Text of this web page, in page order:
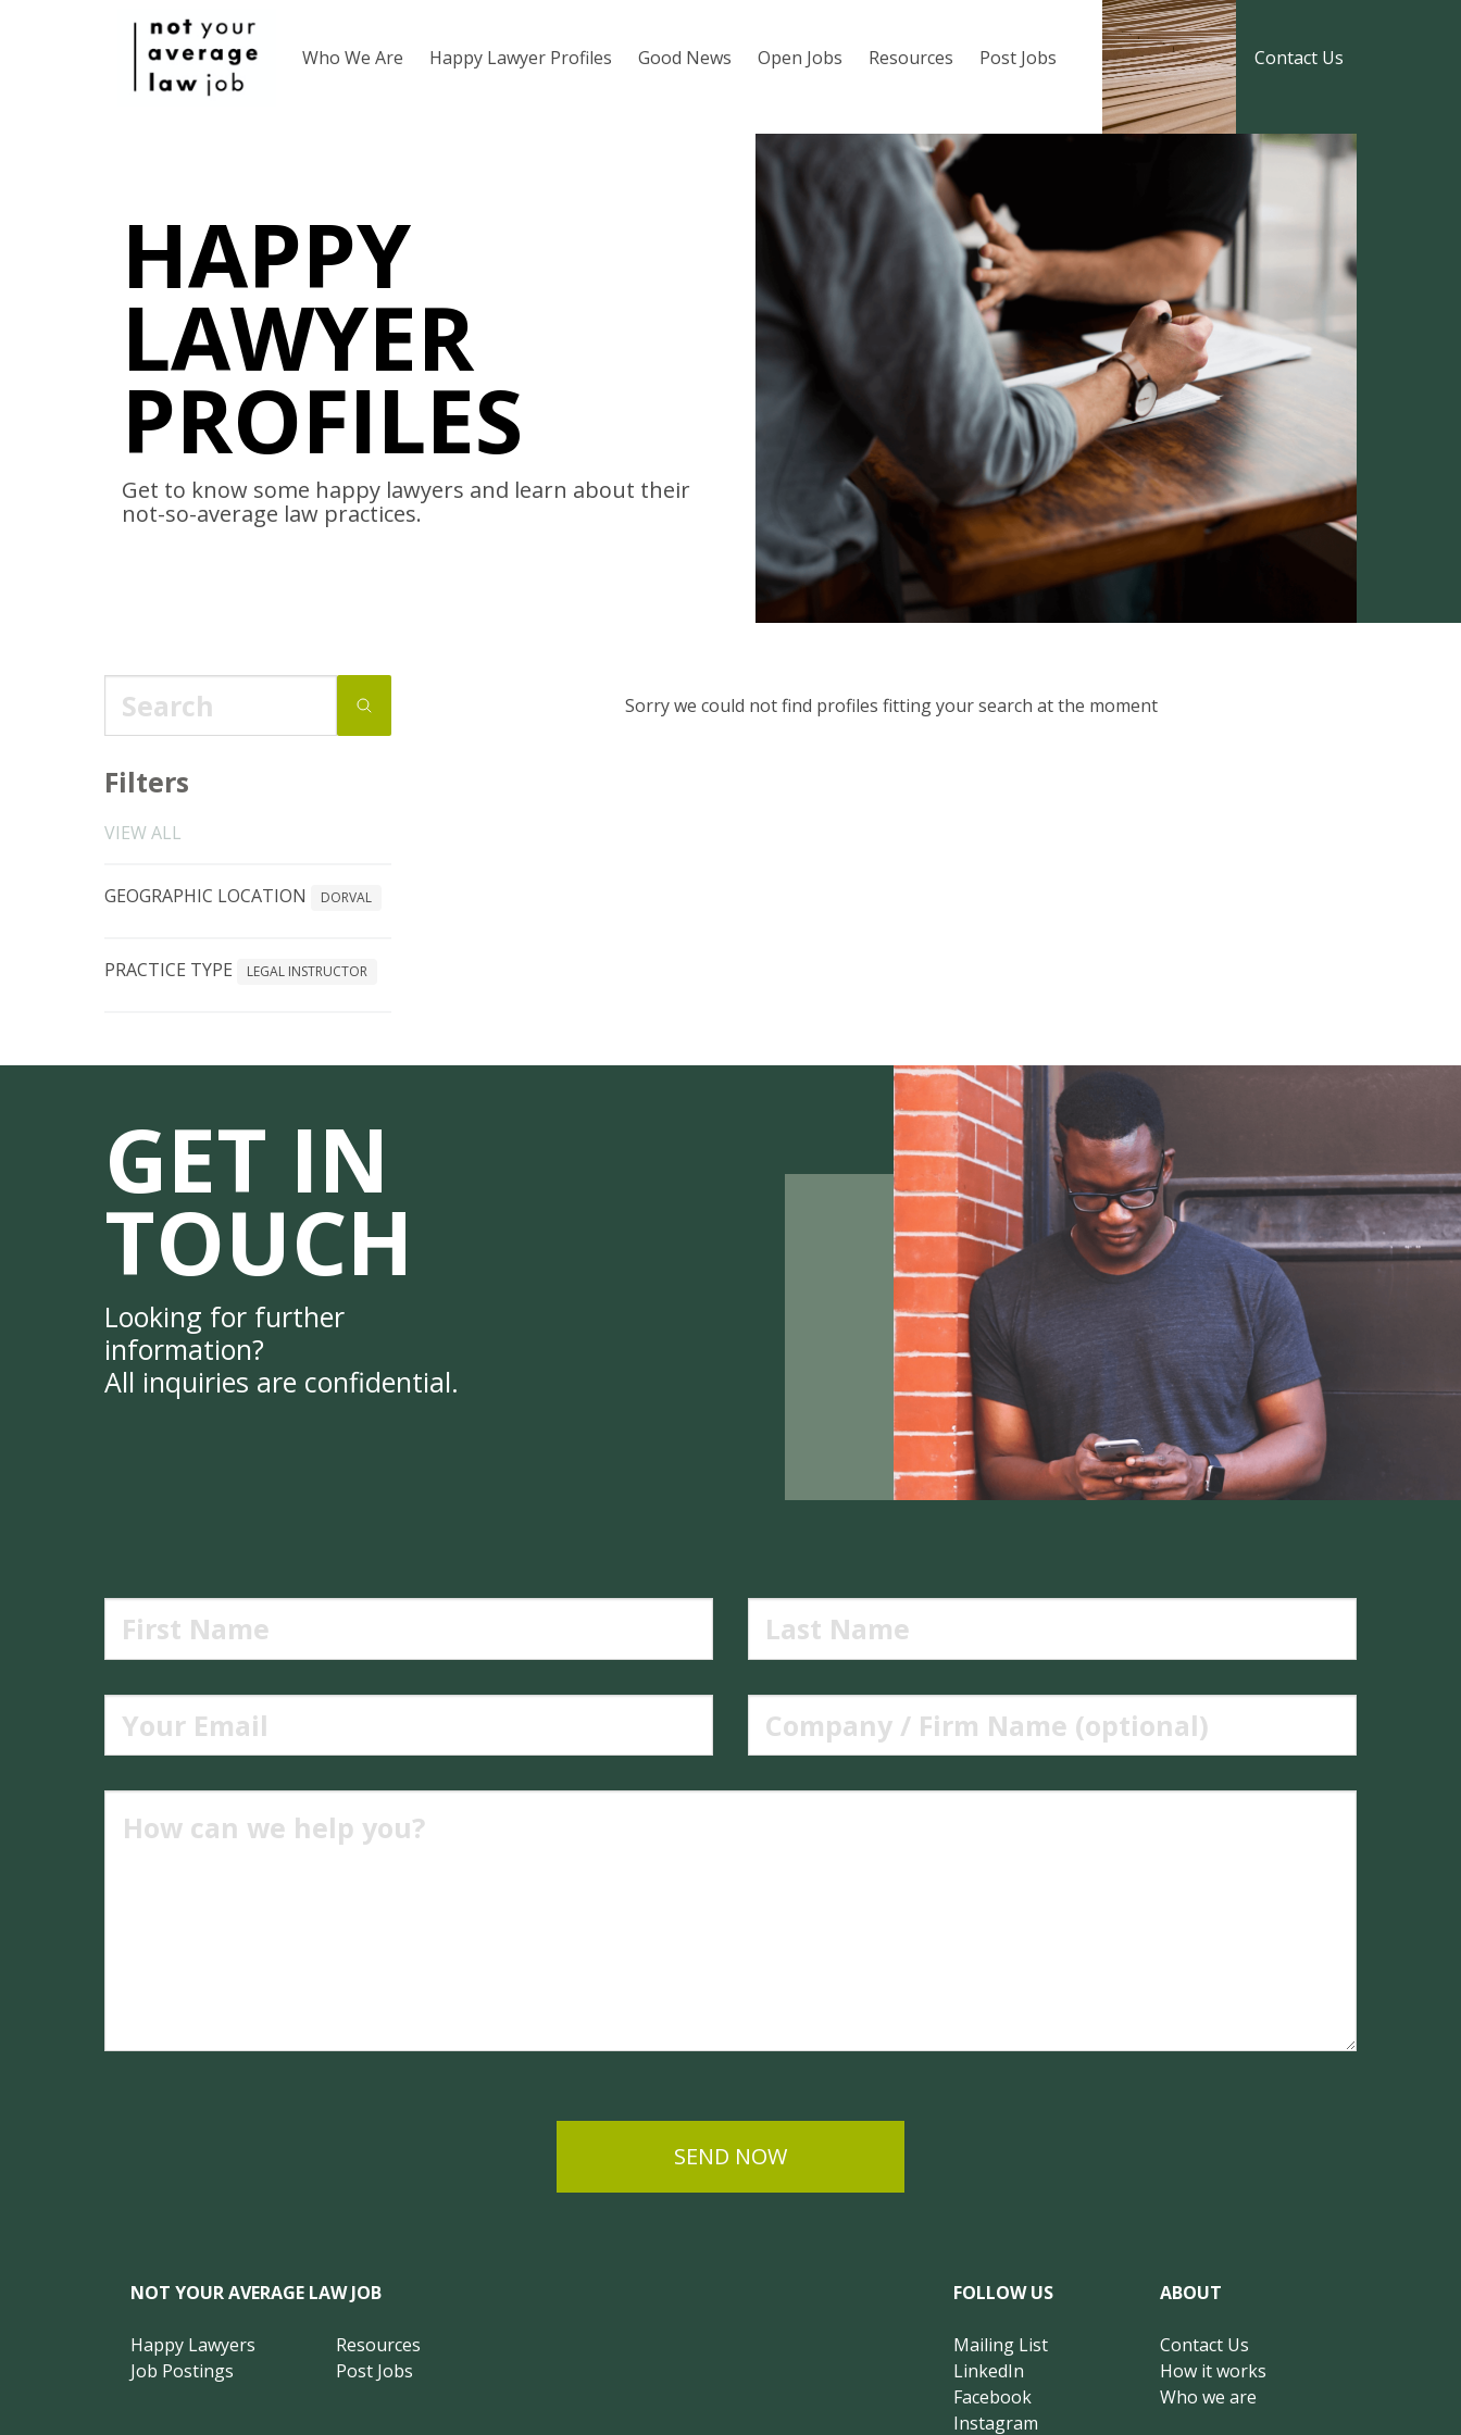
Who We Are Happy Lawyer Profiles Good News Open Jobs Resources Post Jobs Contact Us
HAPPY
LAWYER
PROFILES
Get to know some happy lawyers and learn about their
not-so-average law practices.
Filters
VIEW ALL
GEOGRAPHIC LOCATION DORVAL
PRACTICE TYPE LEGAL INSTRUCTOR
Sorry we could not find profiles fitting your search at the moment
GET IN
TOUCH
Looking for further
information?
All inquiries are confidential.
SEND NOW
NOT YOUR AVERAGE LAW JOB
Happy Lawyers
Job Postings
Resources
Post Jobs
FOLLOW US
Mailing List
LinkedIn
Facebook
Instagram
ABOUT
Contact Us
How it works
Who we are